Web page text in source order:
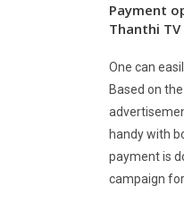
Payment
Thanthi TV
One can
Based on
handy with
payment is
campaign